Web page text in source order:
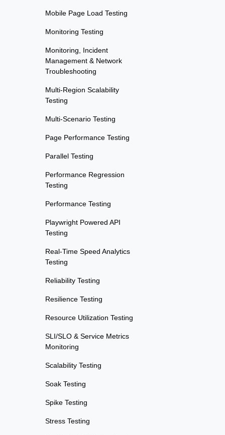
Mobile Page Load Testing
Monitoring Testing
Monitoring, Incident
Management & Network
Troubleshooting
Multi-Region Scalability
Testing
Multi-Scenario Testing
Page Performance Testing
Parallel Testing
Performance Regression
Testing
Performance Testing
Playwright Powered API
Testing
Real-Time Speed Analytics
Testing
Reliability Testing
Resilience Testing
Resource Utilization Testing
SLI/SLO & Service Metrics
Monitoring
Scalability Testing
Soak Testing
Spike Testing
Stress Testing